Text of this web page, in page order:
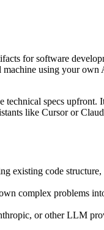
for software
using your
specs upfront.
like Cursor or
existing code structure,
complex problems
or other LLM